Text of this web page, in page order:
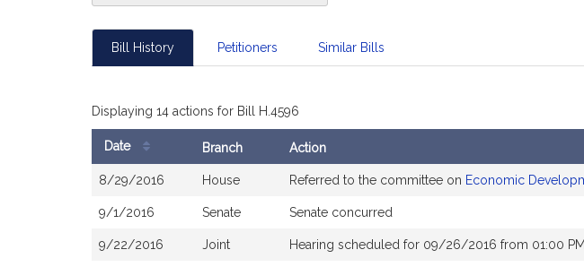
Bill History Petitioners Similar Bills
Displaying 14 actions for Bill H.4596
Bill
History
Date Branch Action
8/29/2016 House Referred to the committee on Economic
9/1/2016 Senate Senate concurred
9/22/2016 Joint Hearing scheduled for 09/26/2016 from 01:00